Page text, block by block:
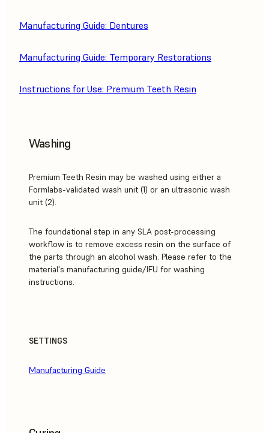
Manufacturing Guide: Dentures
Manufacturing Guide: Temporary Restorations
Instructions for Use: Premium Teeth Resin
Washing
Premium Teeth Resin may be washed using either a
Formlabs-validated wash unit (1) or an ultrasonic wash
unit (2).
The foundational step in any SLA post-processing
workflow is to remove excess resin on the surface of
the parts through an alcohol wash. Please refer to the
material's manufacturing guide/IFU for washing
instructions.
SETTINGS
Manufacturing Guide